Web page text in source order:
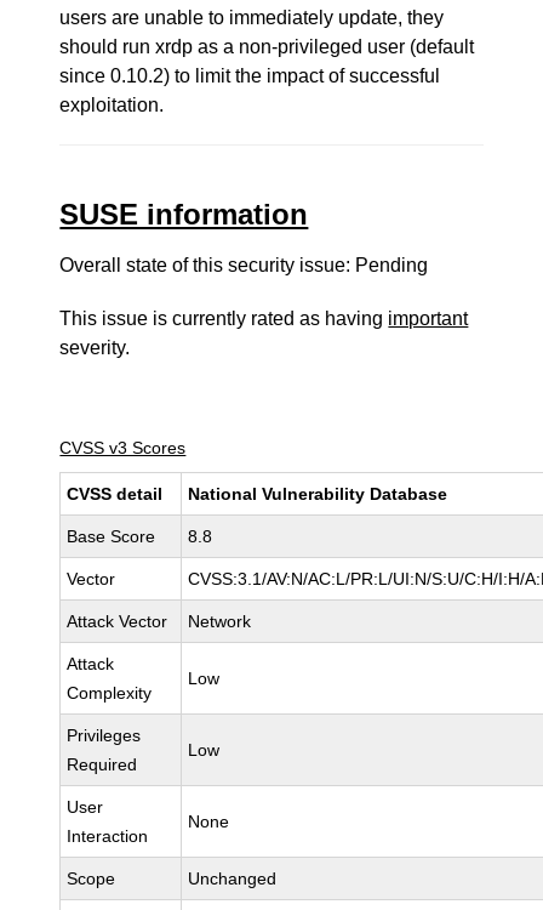
users are unable to immediately update, they
should run xrdp as a non-privileged user (default
since 0.10.2) to limit the impact of successful
exploitation.
SUSE information
Overall state of this security issue: Pending
This issue is currently rated as having important
severity.
CVSS v3 Scores
CVSS detail National Vulnerability Database
Base Score 8.8
Vector CVSS:3.1/AV:N/AC:L/PR:L/UI:N/S:U/C:H/I:H/
Attack Vector Network
Attack
Complexity
Low
Privileges
Required
Low
User
Interaction
None
Scope Unchanged